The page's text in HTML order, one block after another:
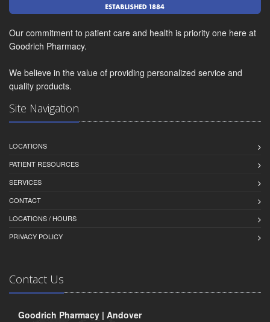
Our commitment to patient care and health is priority one here at
Goodrich Pharmacy.
We believe in the value of providing personalized service and
quality products.
Site Navigation
LOCATIONS
PATIENT RESOURCES
SERVICES
CONTACT
LOCATIONS / HOURS
PRIVACY POLICY
Contact Us
Goodrich Pharmacy | Andover